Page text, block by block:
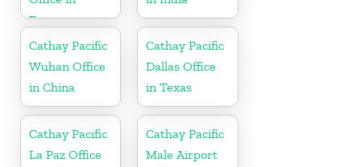
Paraguay
Cathay Pacific
Wuhan Office
in China
Cathay Pacific
Dallas Office
in Texas
Cathay Pacific
La Paz Office
Cathay Pacific
Male Airport